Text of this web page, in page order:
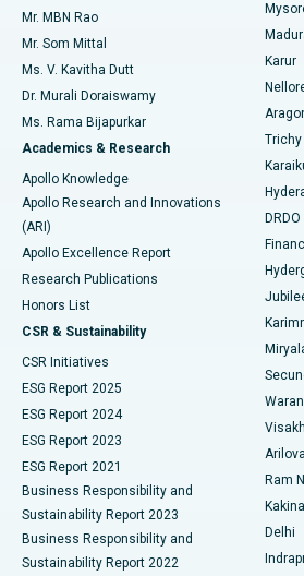
Find Psychologist
Find General Surgeon
Best Hospital in Unit-15, Bhubaneswar
Best Hospital in Seepat Road, Bilaspur
Best Hospital in Ellisbridge,
Best Hospital in New Delhi
Best Hospital in DRDO, Hyderabad
Best Hospital in G S Road, Guwahati
Best Hospital in Hyderguda, Hyderabad
Best Hospital in Vijay Nagar, Indore
Best Hospital in Suryaraopeta Main
Best Hospital in Canal Circular Road,
Best Hospital in CBD Belapur, Navi
Best Hospital in Panchavati, Nashik
Best Hospital in secunderabad,
Uterine Artery Embolization
Ovarian Cystectomy
Breast Cancer Surgery
Brachytherapy
Colonoscopy
Polypectomy
Deep Brain Stimulation
Peritoneal Dialysis
Kidney Biopsy
Parathyroidectomy
Ceramic Total Knee Replacement
ERCP
Mr. MBN Rao
Mr. Som Mittal
Ms. V. Kavitha Dutt
Dr. Murali Doraiswamy
Ms. Rama Bijapurkar
Academics & Research
Apollo Knowledge
Apollo Research and Innovations
(ARI)
Apollo Excellence Report
Research Publications
Honors List
CSR & Sustainability
CSR Initiatives
ESG Report 2025
ESG Report 2024
ESG Report 2023
ESG Report 2021
Business Responsibility and
Sustainability Report 2023
Business Responsibility and
Sustainability Report 2022
Karur
Trichy
DRDO
Ram
Delhi